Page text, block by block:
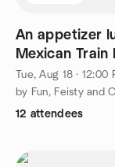
An appetizer
Mexican Train
Tue, Aug 18 · 12:00
by Fun, Feisty and
12 attendees